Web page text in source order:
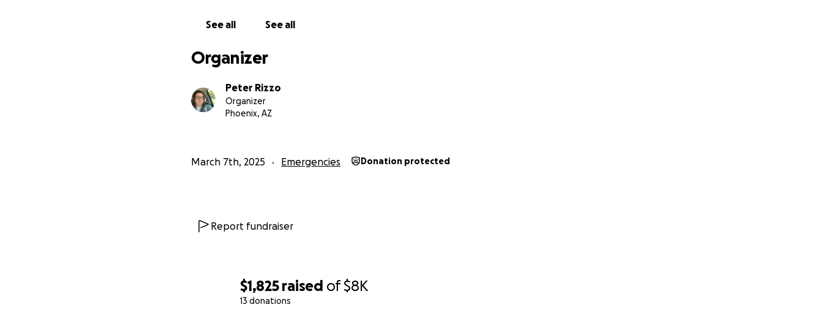
$1,825 raised of$8K
13 donations
My recovery should take a few months the first 6 weeks I am not able to use my left leg for
don’t know if this estimate gets me back to %100 recovered. Physically I’m pretty lucky; I had
See all See all
Organizer
Peter Rizzo
Organizer
Phoenix, AZ
March 7th, 2025 Emergencies Donation protected
Report fundraiser